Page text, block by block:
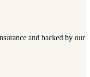
and backed by our